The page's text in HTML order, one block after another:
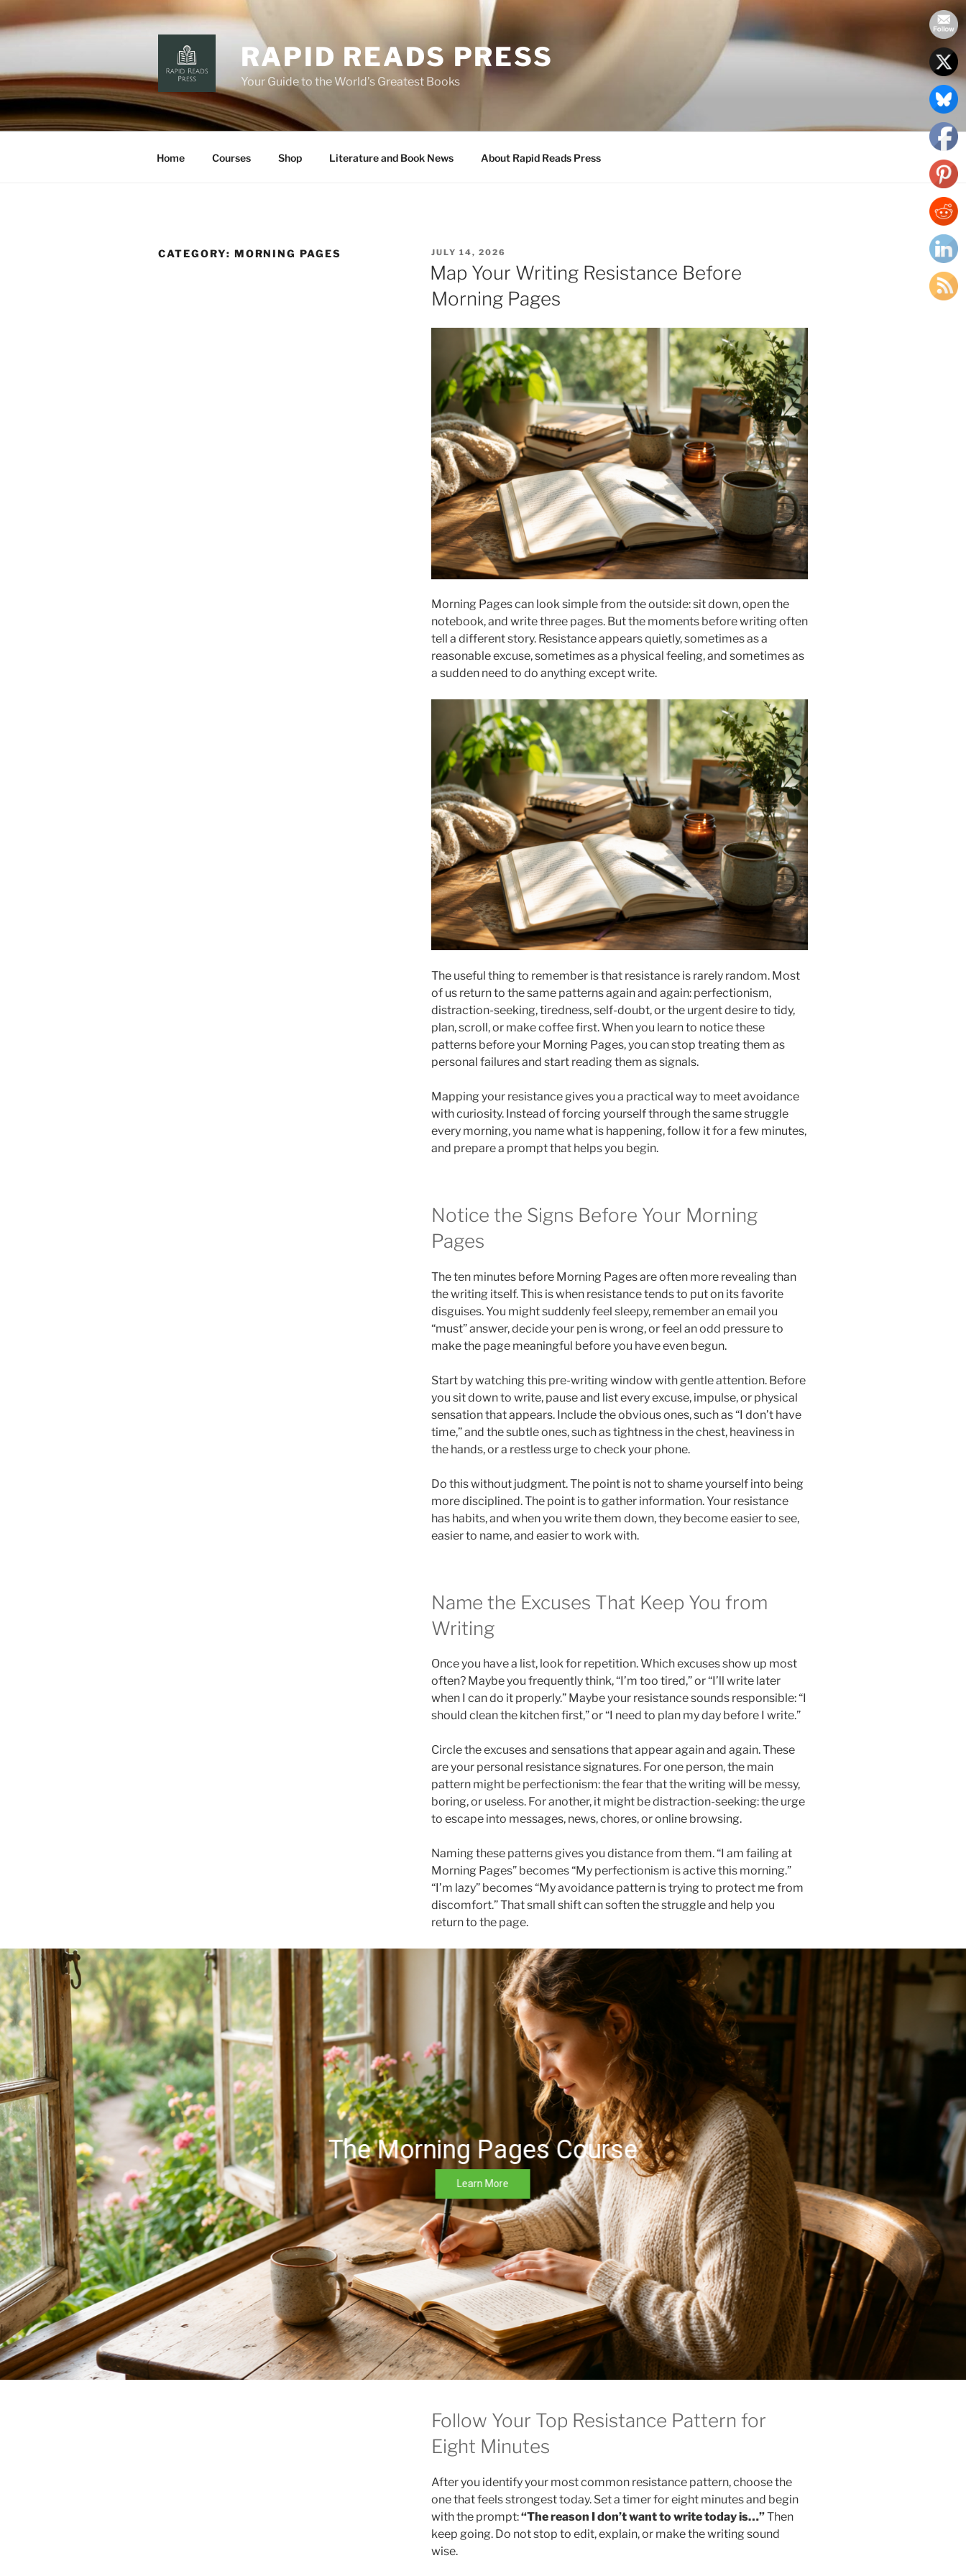
to
content
RAPID READS PRESS
Your Guide to the World’s Greatest Books
Home Courses Shop Literature and Book News About Rapid Reads Press
CATEGORY: MORNING PAGES
POSTED
ON
JULY 14, 2026
Map Your Writing Resistance Before
Morning Pages
Morning Pages can look simple from the outside: sit down, open the
notebook, and write three pages. But the moments before writing often
tell a different story. Resistance appears quietly, sometimes as a
reasonable excuse, sometimes as a physical feeling, and sometimes as
a sudden need to do anything except write.
The useful thing to remember is that resistance is rarely random. Most
of us return to the same patterns again and again: perfectionism,
distraction-seeking, tiredness, self-doubt, or the urgent desire to tidy,
plan, scroll, or make coffee first. When you learn to notice these
patterns before your Morning Pages, you can stop treating them as
personal failures and start reading them as signals.
Mapping your resistance gives you a practical way to meet avoidance
with curiosity. Instead of forcing yourself through the same struggle
every morning, you name what is happening, follow it for a few minutes,
and prepare a prompt that helps you begin.
Notice the Signs Before Your Morning
Pages
The ten minutes before Morning Pages are often more revealing than
the writing itself. This is when resistance tends to put on its favorite
disguises. You might suddenly feel sleepy, remember an email you
“must” answer, decide your pen is wrong, or feel an odd pressure to
make the page meaningful before you have even begun.
Start by watching this pre-writing window with gentle attention. Before
you sit down to write, pause and list every excuse, impulse, or physical
sensation that appears. Include the obvious ones, such as “I don’t have
time,” and the subtle ones, such as tightness in the chest, heaviness in
the hands, or a restless urge to check your phone.
Do this without judgment. The point is not to shame yourself into being
more disciplined. The point is to gather information. Your resistance
has habits, and when you write them down, they become easier to see,
easier to name, and easier to work with.
Name the Excuses That Keep You from
Writing
Once you have a list, look for repetition. Which excuses show up most
often? Maybe you frequently think, “I’m too tired,” or “I’ll write later
when I can do it properly.” Maybe your resistance sounds responsible: “I
should clean the kitchen first,” or “I need to plan my day before I write.”
Circle the excuses and sensations that appear again and again. These
are your personal resistance signatures. For one person, the main
pattern might be perfectionism: the fear that the writing will be messy,
boring, or useless. For another, it might be distraction-seeking: the urge
to escape into messages, news, chores, or online browsing.
Naming these patterns gives you distance from them. “I am failing at
Morning Pages” becomes “My perfectionism is active this morning.”
“I’m lazy” becomes “My avoidance pattern is trying to protect me from
discomfort.” That small shift can soften the struggle and help you
return to the page.
The Morning Pages Course
Learn More
Follow Your Top Resistance Pattern for
Eight Minutes
After you identify your most common resistance pattern, choose the
one that feels strongest today. Set a timer for eight minutes and begin
with the prompt:“The reason I don’t want to write today is…”Then
keep going. Do not stop to edit, explain, or make the writing sound
wise.